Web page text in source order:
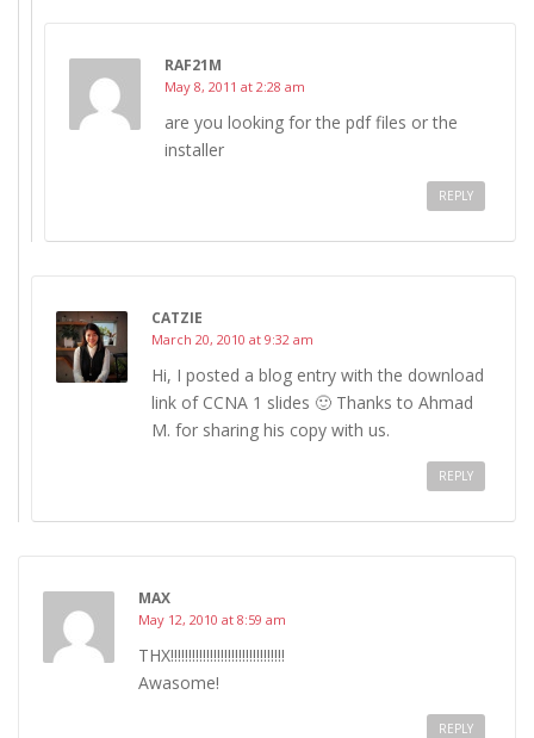
RAF21M
May 8, 2011 at 2:28 am
are you looking for the pdf files or the
installer
REPLY
CATZIE
March 20, 2010 at 9:32 am
Hi, I posted a blog entry with the download
link of CCNA 1 slides 🙂 Thanks to Ahmad
M. for sharing his copy with us.
REPLY
MAX
May 12, 2010 at 8:59 am
THX!!!!!!!!!!!!!!!!!!!!!!!!!!!!!!!!
Awasome!
REPLY